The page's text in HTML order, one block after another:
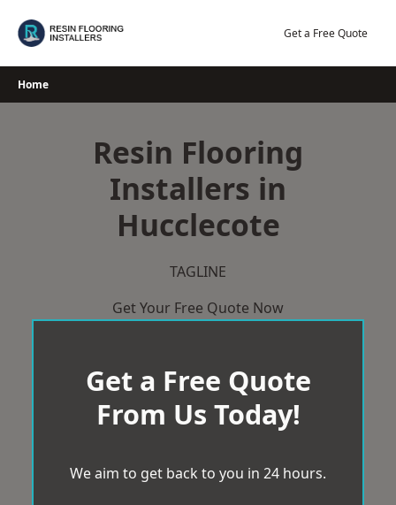
Get a Free Quote
Home
Resin Flooring
Installers in
Hucclecote
TAGLINE
Get Your Free Quote Now
Get a Free Quote
From Us Today!
We aim to get back to you in 24 hours.